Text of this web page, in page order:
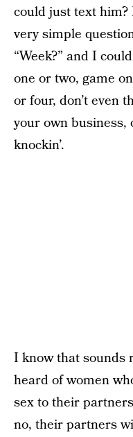
could just text him?
very simple
“Week?” and I
one or two, game
or four, don’t even
your own business,
knockin’.
I know that sounds
heard of women
sex to their
no, their partners